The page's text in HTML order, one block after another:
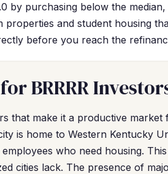
by purchasing below the
and student housing
before you reach the
BRRRR
that make it a productive market
is home to Western Kentucky
who need housing.
cities lack. The presence of